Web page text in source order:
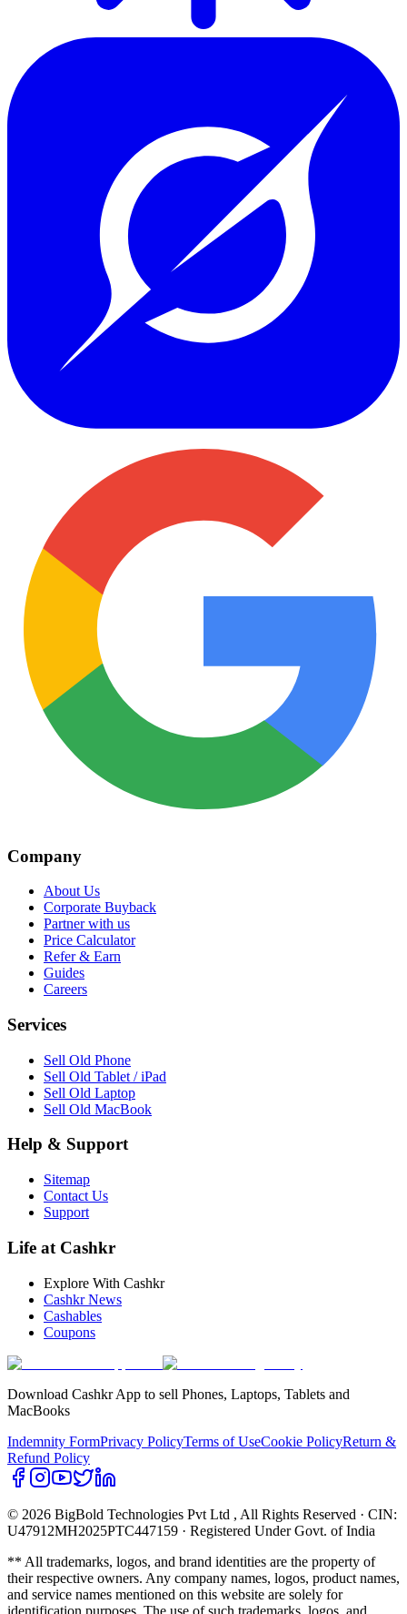
Company
About Us
Corporate Buyback
Partner with us
Price Calculator
Refer & Earn
Guides
Careers
Services
Sell Old Phone
Sell Old Tablet / iPad
Sell Old Laptop
Sell Old MacBook
Help & Support
Sitemap
Contact Us
Support
Life at Cashkr
Explore With Cashkr
Cashkr News
Cashables
Coupons
Download Cashkr App to sell Phones, Laptops, Tablets and
MacBooks
Indemnity FormPrivacy PolicyTerms of UseCookie PolicyReturn &
Refund Policy
© 2026 BigBold Technologies Pvt Ltd , All Rights Reserved · CIN:
U47912MH2025PTC447159 · Registered Under Govt. of India
** All trademarks, logos, and brand identities are the property of
their respective owners. Any company names, logos, product names,
and service names mentioned on this website are solely for
identification purposes. The use of such trademarks, logos, and